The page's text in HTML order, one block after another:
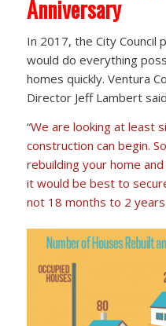
Anniversary
In 2017, the City Council
would do everything
homes quickly. Ventura
Director Jeff Lambert said
“We are looking at least
construction can begin.
rebuilding your home
it would be best to
not 18 months to 2